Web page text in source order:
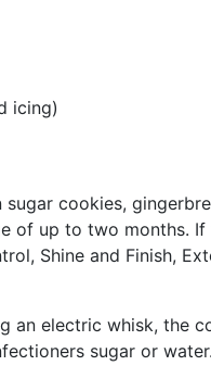
icing)
cookies,
of up to two months.
Shine and Finish,
an electric whisk, the
sugar or water.